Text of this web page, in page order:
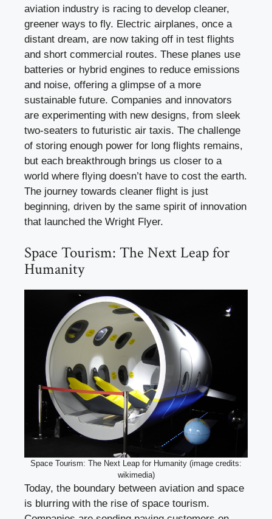
aviation industry is racing to develop cleaner,
greener ways to fly. Electric airplanes, once a
distant dream, are now taking off in test flights
and short commercial routes. These planes use
batteries or hybrid engines to reduce emissions
and noise, offering a glimpse of a more
sustainable future. Companies and innovators
are experimenting with new designs, from sleek
two-seaters to futuristic air taxis. The challenge
of storing enough power for long flights remains,
but each breakthrough brings us closer to a
world where flying doesn’t have to cost the earth.
The journey towards cleaner flight is just
beginning, driven by the same spirit of innovation
that launched the Wright Flyer.
Space Tourism: The Next Leap for
Humanity
Space Tourism: The Next Leap for Humanity (image credits:
wikimedia)
Today, the boundary between aviation and space
is blurring with the rise of space tourism.